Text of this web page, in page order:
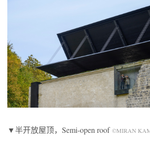
▼半开放屋顶，Semi-open roof ©MIRAN